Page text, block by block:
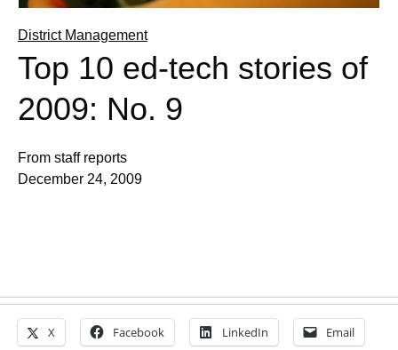
District Management
Top 10 ed-tech stories of
2009: No. 9
From staff reports
December 24, 2009
X Facebook LinkedIn Email